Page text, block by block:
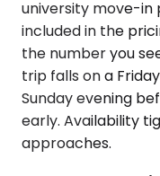
university move-in
included in the
the number you
trip falls on a
Sunday evening
early. Availability
approaches.